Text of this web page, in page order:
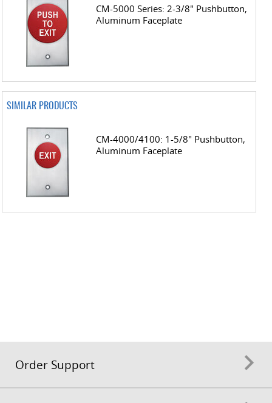
CM-5000 Series: 2-3/8" Pushbutton,
Aluminum Faceplate
SIMILAR PRODUCTS
CM-4000/4100: 1-5/8" Pushbutton,
Aluminum Faceplate
Order Support